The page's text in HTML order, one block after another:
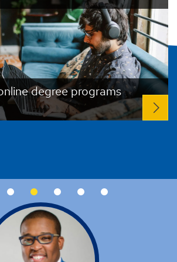
for UAH at a Glance!